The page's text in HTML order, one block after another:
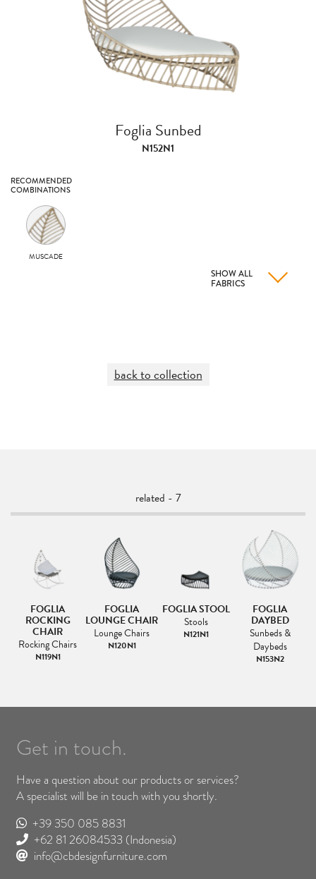
Foglia Sunbed
N152N1
RECOMMENDED
COMBINATIONS
MUSCADE
SHOW ALL
FABRICS
back to collection
related - 7
FOGLIA
ROCKING
CHAIR
Rocking Chairs
N119N1
FOGLIA
LOUNGE CHAIR
Lounge Chairs
N120N1
FOGLIA STOOL
Stools
N121N1
FOGLIA
DAYBED
Sunbeds &
Daybeds
N153N2
Get in touch.
Have a question about our products or services?
A specialist will be in touch with you shortly.
+39 350 085 8831
+62 81 26084533 (Indonesia)
info@cbdesignfurniture.com